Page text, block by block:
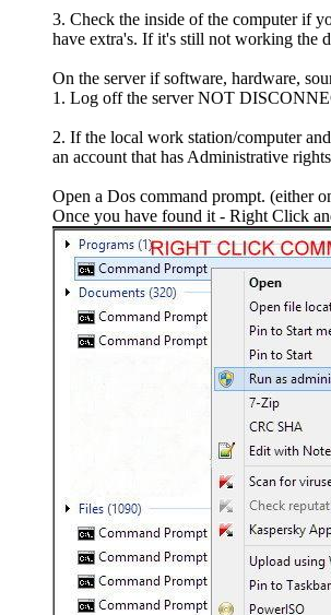
3. Check the inside of the computer if
have extra's. If it's still not working the
On the server if software, hardware,
1. Log off the server NOT
2. If the local work station/computer
an account that has Administrative
Open a Dos command prompt. (either
Once you have found it - Right Click